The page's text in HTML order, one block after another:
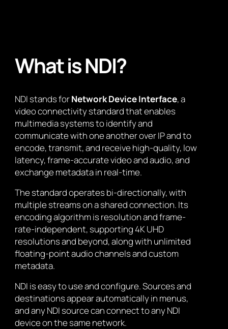
What is NDI?
NDI stands forNetwork Device Interface, a
video connectivity standard that enables
multimedia systems to identify and
communicate with one another over IP and to
encode, transmit, and receive high-quality, low
latency, frame-accurate video and audio, and
exchange metadata in real-time.
The standard operates bi-directionally, with
multiple streams on a shared connection. Its
encoding algorithm is resolution and frame-
rate-independent, supporting 4K UHD
resolutions and beyond, along with unlimited
floating-point audio channels and custom
metadata.
NDI is easy to use and configure. Sources and
destinations appear automatically in menus,
and any NDI source can connect to any NDI
device on the same network.